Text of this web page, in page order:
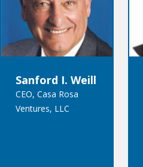
Sanford I. Weill
CEO, Casa Rosa
Ventures, LLC